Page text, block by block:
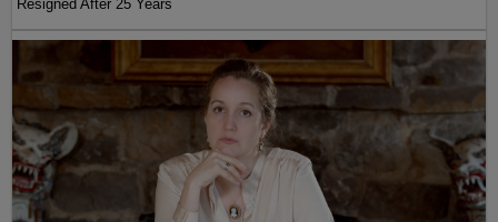
Resigned After 25 Years